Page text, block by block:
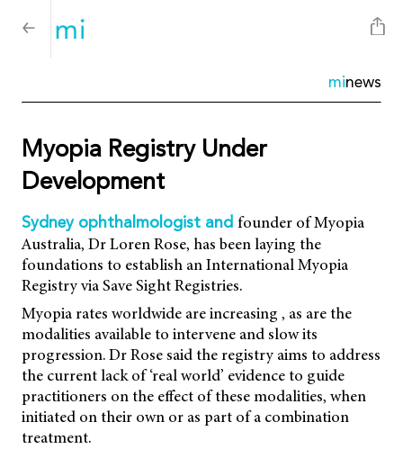
minews
Myopia Registry Under
Development
Sydney ophthalmologist and founder of Myopia
Australia, Dr Loren Rose, has been laying the
foundations to establish an International Myopia
Registry via Save Sight Registries.
Myopia rates worldwide are increasing , as are the
modalities available to intervene and slow its
progression. Dr Rose said the registry aims to address
the current lack of ‘real world’ evidence to guide
practitioners on the effect of these modalities, when
initiated on their own or as part of a combination
treatment.